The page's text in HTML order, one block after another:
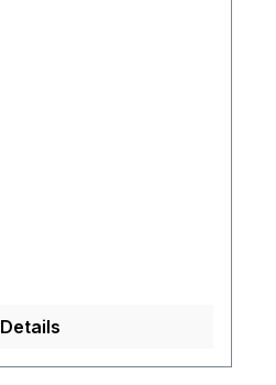
Details